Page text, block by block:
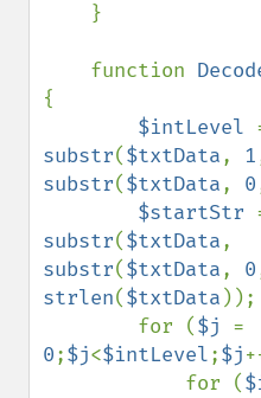
    function
{
$intLevel
substr($txtData, 1
substr($txtData, 0
$startStr
substr($txtData
substr($txtData, 0
strlen($txtData ));
        for (
$j
0;$j<$intLevel;$j
            for (